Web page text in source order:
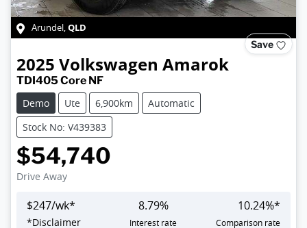
Arundel,QLD
Save
2025 Volkswagen Amarok
TDI405 Core NF
Demo
Ute 6,900km
Automatic
Stock No: V439383
$54,740
Drive Away
$247/wk*
*Disclaimer
8.79%
Interest rate
10.24%*
Comparison rate